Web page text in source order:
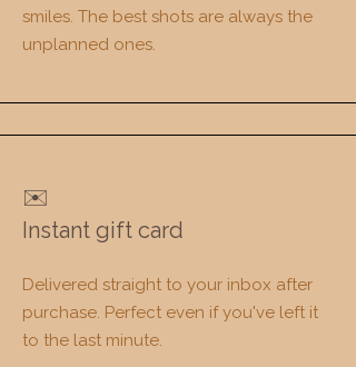
smiles. The best shots are always the
unplanned ones.
✉️
Instant gift card
Delivered straight to your inbox after
purchase. Perfect even if you've left it
to the last minute.